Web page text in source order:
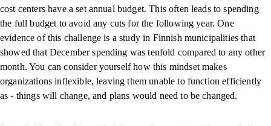
cost centers have a set annual budget. This often leads to spending
the full budget to avoid any cuts for the following year. One
evidence of this challenge is a study in Finnish municipalities that
showed that December spending was tenfold compared to any other
month. You can consider yourself how this mindset makes
organizations inflexible, leaving them unable to function efficiently
as - things will change, and plans would need to be changed.